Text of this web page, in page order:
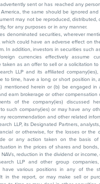
sent or has reached any
the same should be ignored
may not be reproduced, distributed,
for any purposes or in any manner.
denominated securities, wherever
which could have an adverse effect on
In addition, investors in securities such
currencies effectively assume
taken as an offer to sell or a solicitation to
LLP and its affiliated
to time, have a long or short position
mentioned herein or (b) be engaged in
earn brokerage or other
of the company(ies) discussed
such company(ies) or may have any
recommendation and other related
LLP, its Designated Partners,
or otherwise, for the losses or
or any action taken on the basis
in the prices of shares and
reduction in the dividend or income,
LLP and other group
have various positions in any of the
in the report, or may make sell or